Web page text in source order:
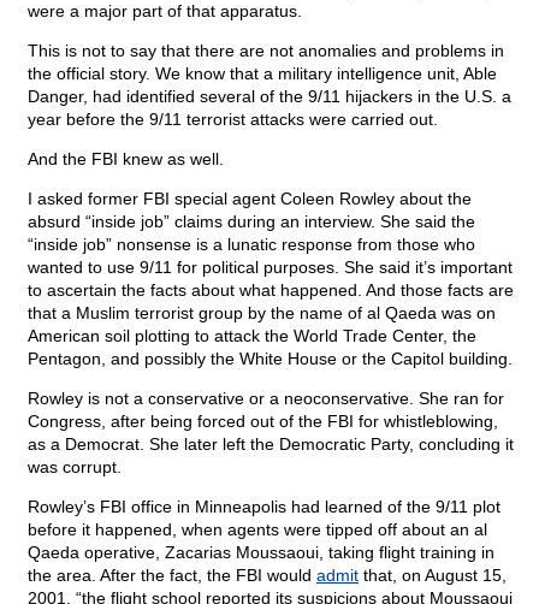
were a major part of that apparatus.
This is not to say that there are not anomalies and problems in
the official story. We know that a military intelligence unit, Able
Danger, had identified several of the 9/11 hijackers in the U.S. a
year before the 9/11 terrorist attacks were carried out.
And the FBI knew as well.
I asked former FBI special agent Coleen Rowley about the
absurd “inside job” claims during an interview. She said the
“inside job” nonsense is a lunatic response from those who
wanted to use 9/11 for political purposes. She said it’s important
to ascertain the facts about what happened. And those facts are
that a Muslim terrorist group by the name of al Qaeda was on
American soil plotting to attack the World Trade Center, the
Pentagon, and possibly the White House or the Capitol building.
Rowley is not a conservative or a neoconservative. She ran for
Congress, after being forced out of the FBI for whistleblowing,
as a Democrat. She later left the Democratic Party, concluding it
was corrupt.
Rowley’s FBI office in Minneapolis had learned of the 9/11 plot
before it happened, when agents were tipped off about an al
Qaeda operative, Zacarias Moussaoui, taking flight training in
the area. After the fact, the FBI would admit that, on August 15,
2001, “the flight school reported its suspicions about Moussaoui